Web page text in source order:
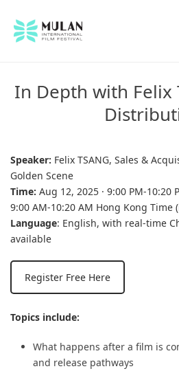
In Depth with Felix
Speaker: Felix TSANG, Sales &
Golden Scene
Time: Aug 12, 2025 · 9:00 PM-10:20
9:00 AM-10:20 AM Hong Kong
Language: English, with real-time
available
Register Free Here
Topics include:
What happens after a film is
and release pathways